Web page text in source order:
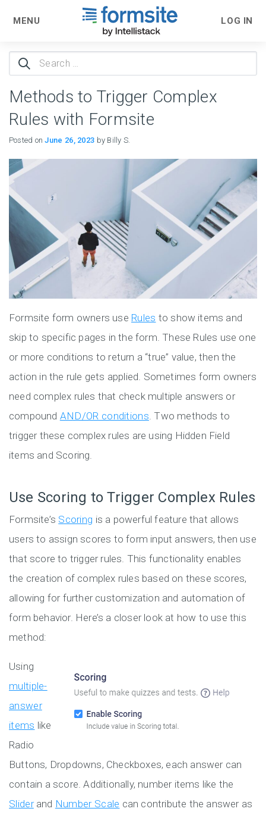
MENU LOG IN
Search
for:
Methods to Trigger Complex
Rules with Formsite
Posted onJune 26, 2023 by Billy S.
Formsite form owners use Rules to show items and
skip to specific pages in the form. These Rules use one
or more conditions to return a “true” value, then the
action in the rule gets applied. Sometimes form owners
need complex rules that check multiple answers or
compound AND/OR conditions. Two methods to
trigger these complex rules are using Hidden Field
items and Scoring.
Use Scoring to Trigger Complex Rules
Formsite’s Scoring is a powerful feature that allows
users to assign scores to form input answers, then use
that score to trigger rules. This functionality enables
the creation of complex rules based on these scores,
allowing for further customization and automation of
form behavior. Here’s a closer look at how to use this
method:
Using
multiple-
answer
items like
Radio
Buttons, Dropdowns, Checkboxes, each answer can
contain a score. Additionally, number items like the
Sliderand Number Scale can contribute the answer as